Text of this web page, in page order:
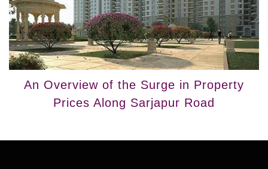
An Overview of the Surge in Property
Prices Along Sarjapur Road